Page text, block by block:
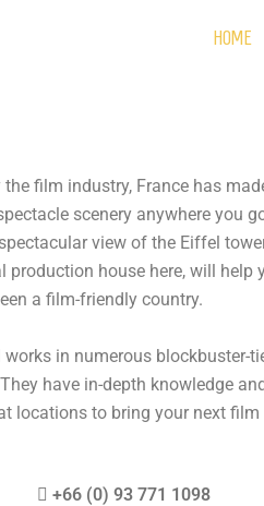
HOME
film industry, France has
scenery anywhere you
view of the Eiffel
house here, will
a film-friendly country.
in numerous
have in-depth knowledge
locations to bring your next
+66 (0) 93 771 1098